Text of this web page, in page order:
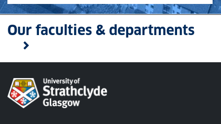
Our faculties & departments